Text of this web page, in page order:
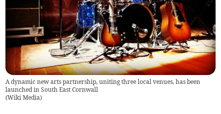
A dynamic new arts partnership, uniting three local venues, has been
launched in South East Cornwall
(Wiki Media)